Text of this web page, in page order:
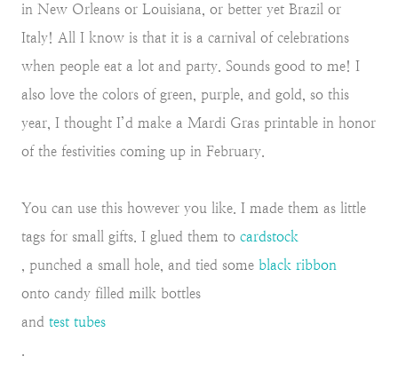
in New Orleans or Louisiana, or better yet Brazil or
Italy! All I know is that it is a carnival of celebrations
when people eat a lot and party. Sounds good to me! I
also love the colors of green, purple, and gold, so this
year, I thought I’d make a Mardi Gras printable in honor
of the festivities coming up in February.
You can use this however you like. I made them as little
tags for small gifts. I glued them to cardstock
, punched a small hole, and tied some black ribbon
onto candy filled milk bottles
and test tubes
.